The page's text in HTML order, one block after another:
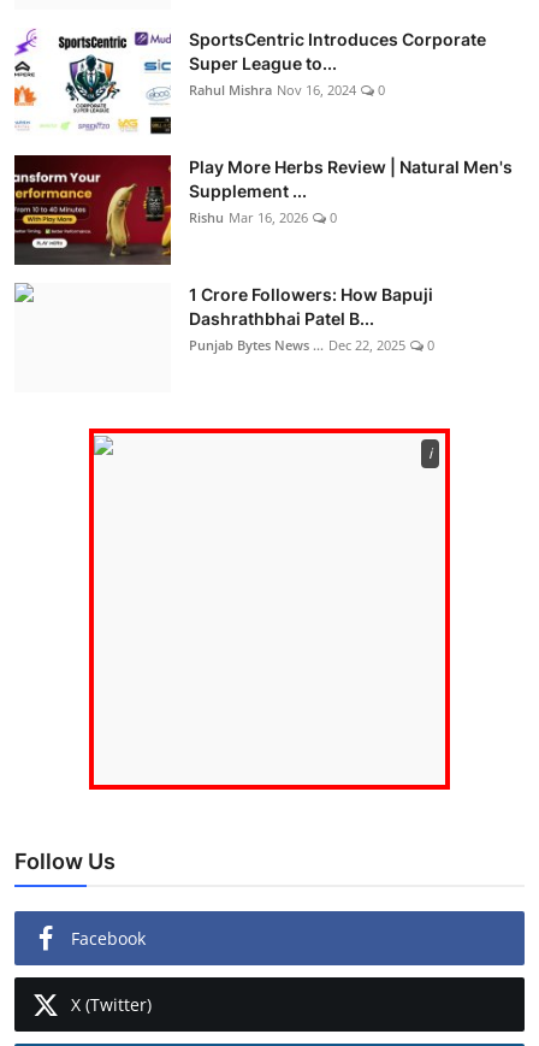
SportsCentric Introduces Corporate
Super League to...
Rahul Mishra Nov 16, 2024 0
Play More Herbs Review | Natural Men's
Supplement ...
Rishu Mar 16, 2026 0
1 Crore Followers: How Bapuji
Dashrathbhai Patel B...
Punjab Bytes News ... Dec 22, 2025 0
ℹ️
Follow Us
Facebook
X (Twitter)